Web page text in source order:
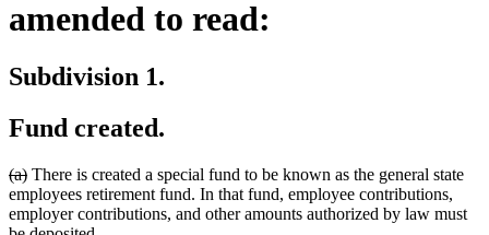
amended to read:
Subdivision 1.
Fund created.
deleted
text
begin
(a)deleted
text
end
There is created a special fund to be known as the general state
employees retirement fund. In that fund, employee contributions,
employer contributions, and other amounts authorized by law must